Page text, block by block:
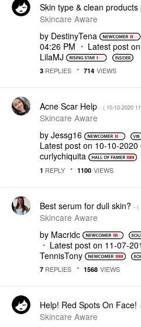
Skin type & clean products
Skincare Aware
by DestinyTena
04:26 PM
Latest post on
LilaMJ
3 REPLIES 714 VIEWS
Acne Scar Help - ( ‎10-10-2020
Skincare Aware
by Jessg16
Latest post on ‎10-10-2020
curlychiquita
1 REPLY 1100 VIEWS
Best serum for dull skin? - (
Skincare Aware
by Macridc
Latest post on ‎11-07-
TennisTony
7 REPLIES 1568 VIEWS
Help! Red Spots On Face!
Skincare Aware